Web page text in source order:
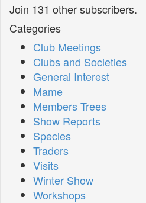
Join 131 other subscribers.
Categories
Club Meetings
Clubs and Societies
General Interest
Mame
Members Trees
Show Reports
Species
Traders
Visits
Winter Show
Workshops